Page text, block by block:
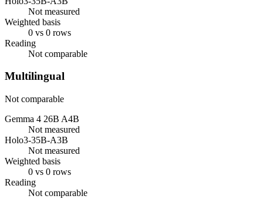
Not measured
Weighted basis
0 vs 0 rows
Reading
Not comparable
Multilingual
Not comparable
Gemma 4 26B A4B
Not measured
Holo3-35B-A3B
Not measured
Weighted basis
0 vs 0 rows
Reading
Not comparable